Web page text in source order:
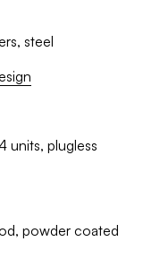
steel
units, plugless
powder coated